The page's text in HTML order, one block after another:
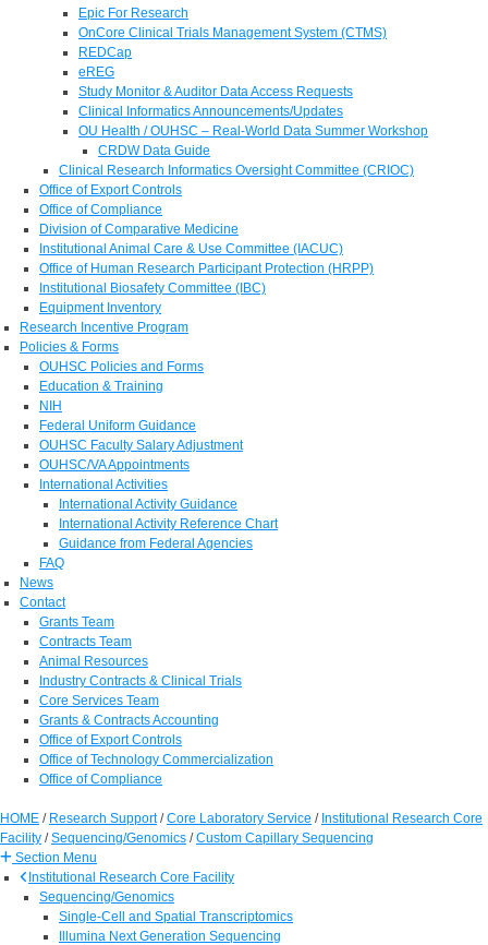
Epic For Research
OnCore Clinical Trials Management System (CTMS)
REDCap
eREG
Study Monitor & Auditor Data Access Requests
Clinical Informatics Announcements/Updates
OU Health / OUHSC – Real-World Data Summer Workshop
CRDW Data Guide
Clinical Research Informatics Oversight Committee (CRIOC)
Office of Export Controls
Office of Compliance
Division of Comparative Medicine
Institutional Animal Care & Use Committee (IACUC)
Office of Human Research Participant Protection (HRPP)
Institutional Biosafety Committee (IBC)
Equipment Inventory
Research Incentive Program
Policies & Forms
OUHSC Policies and Forms
Education & Training
NIH
Federal Uniform Guidance
OUHSC Faculty Salary Adjustment
OUHSC/VA Appointments
International Activities
International Activity Guidance
International Activity Reference Chart
Guidance from Federal Agencies
FAQ
News
Contact
Grants Team
Contracts Team
Animal Resources
Industry Contracts & Clinical Trials
Core Services Team
Grants & Contracts Accounting
Office of Export Controls
Office of Technology Commercialization
Office of Compliance
HOME / Research Support/Core Laboratory Service / Institutional Research Core
Facility /Sequencing/Genomics /Custom Capillary Sequencing
Section Menu
Institutional Research Core Facility
Sequencing/Genomics
Single-Cell and Spatial Transcriptomics
Illumina Next Generation Sequencing